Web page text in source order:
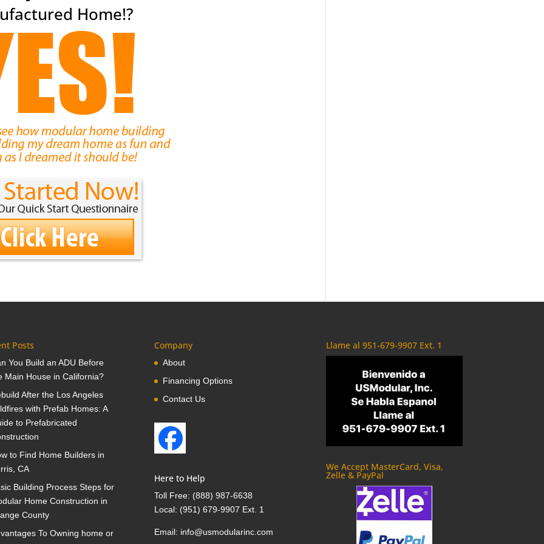
Home!?
Posts
You Build an ADU Before
Main House in California?
After the Los Angeles
with Prefab Homes: A
to Prefabricated
to Find Home Builders in
CA
Building Process Steps for
Home Construction in
County
To Owning home or
Company
About
Financing Options
Contact Us
Here to Help
Toll Free: (888) 987-6638
Local: (951) 679-9907 Ext. 1
Email: info@usmodularinc.com
Llame al 951-679-9907 Ext. 1
We Accept MasterCard, Visa,
Zelle & PayPal